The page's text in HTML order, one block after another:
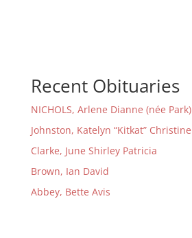
Recent Obituaries
NICHOLS, Arlene Dianne (née Park)
Johnston, Katelyn “Kitkat” Christine
Clarke, June Shirley Patricia
Brown, Ian David
Abbey, Bette Avis